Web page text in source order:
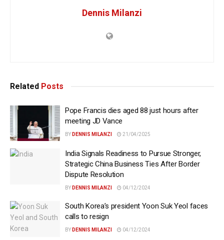
Dennis Milanzi
Related Posts
Pope Francis dies aged 88 just hours after
meeting JD Vance
BY DENNIS MILANZI 21/04/2025
India Signals Readiness to Pursue Stronger,
Strategic China Business Ties After Border
Dispute Resolution
BY DENNIS MILANZI 04/12/2024
South Korea’s president Yoon Suk Yeol faces
calls to resign
BY DENNIS MILANZI 04/12/2024